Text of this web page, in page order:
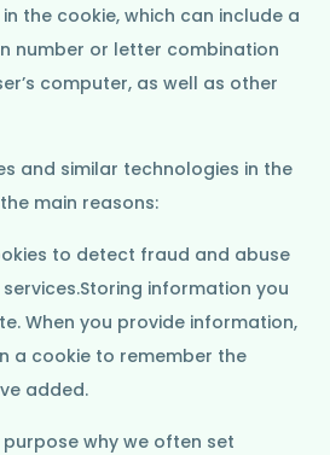
the cookie, which can include a
number or letter combination
computer, as well as other
and similar technologies in the
main reasons:
to detect fraud and abuse
information you
When you provide information,
a cookie to remember the
added.
why we often set